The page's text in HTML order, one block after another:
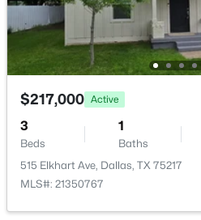
MLS#: 21351722
New - 14 Hours Ago
$217,000 Active
3
Beds
1
Baths
515 Elkhart Ave, Dallas, TX 75217
MLS#: 21350767